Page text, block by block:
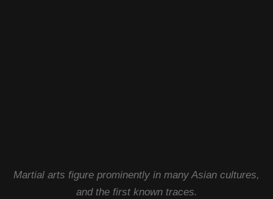
Martial arts figure prominently in many Asian cultures,
and the first known traces.